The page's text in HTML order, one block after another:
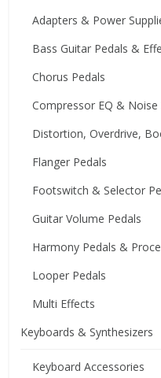
Adapters & Power
Bass Guitar Pedals &
Chorus Pedals
Compressor EQ & Noise
Distortion, Overdrive,
Flanger Pedals
Footswitch & Selector
Guitar Volume Pedals
Harmony Pedals &
Looper Pedals
Multi Effects
Keyboards & Synthesizers
Keyboard Accessories